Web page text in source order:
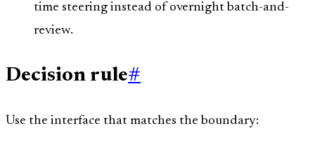
time steering instead of overnight batch-and-
review.
Decision rule#
Use the interface that matches the boundary: